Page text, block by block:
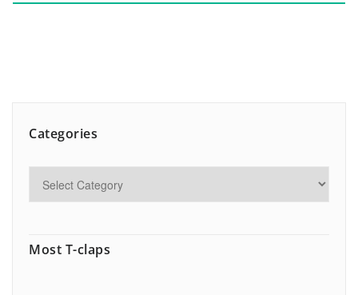
Categories
Most T-claps